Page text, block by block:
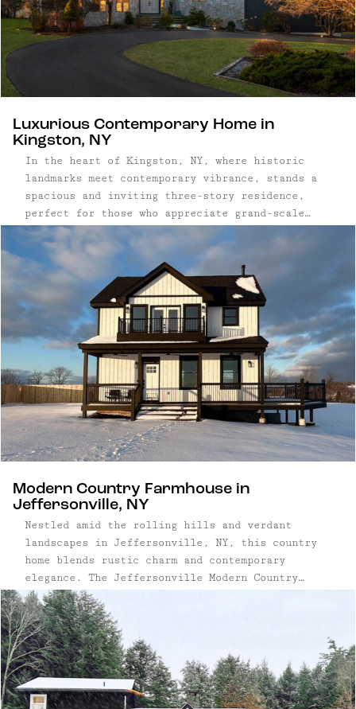
Luxurious Contemporary Home in
Kingston, NY
In the heart of Kingston, NY, where historic
landmarks meet contemporary vibrance, stands a
spacious and inviting three-story residence,
perfect for those who appreciate grand-scale
entertaining. Nestled between the lively
communities of Kingston and Woodstock, and
within easy reach of the serene Ashokan
Reservoir, this home epitomizes the allure of
...
Modern Country Farmhouse in
Jeffersonville, NY
Nestled amid the rolling hills and verdant
landscapes in Jeffersonville, NY, this country
home blends rustic charm and contemporary
elegance. The Jeffersonville Modern Country
Farmhouse is surrounded by beautiful views,
bathed in natural light, and enveloped in a
sense of peace – creating an idyllic retreat